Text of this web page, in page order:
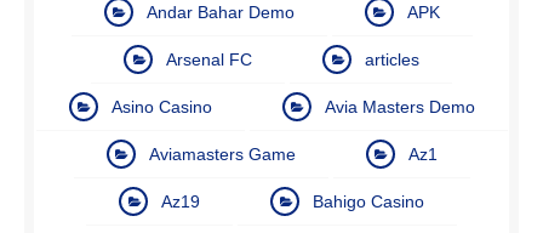
Andar Bahar Demo APK
Arsenal FC articles
Asino Casino Avia Masters Demo
Aviamasters Game Az1
Az19 Bahigo Casino